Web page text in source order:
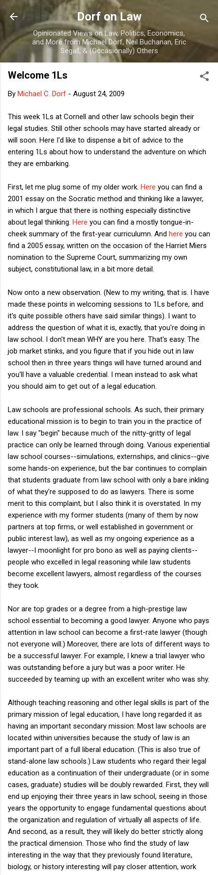
Skip to main content
Dorf on Law
Opinionated Views on Law, Politics, Economics,
and More from Michael Dorf, Neil Buchanan, Eric
Segall, & (Occasionally) Others
Welcome 1Ls
By Michael C. Dorf - August 24, 2009
This week 1Ls at Cornell and other law schools begin their
legal studies. Still other schools may have started already or
will soon. Here I'd like to dispense a bit of advice to the
entering 1Ls about how to understand the adventure on which
they are embarking.
First, let me plug some of my older work. Here you can find a
2001 essay on the Socratic method and thinking like a lawyer,
in which I argue that there is nothing especially distinctive
about legal thinking. Here you can find a mostly tongue-in-
cheek summary of the first-year curriculumn. And here you can
find a 2005 essay, written on the occasion of the Harriet Miers
nomination to the Supreme Court, summarizing my own
subject, constitutional law, in a bit more detail.
Now onto a new observation. (New to my writing, that is. I have
made these points in welcoming sessions to 1Ls before, and
it's quite possible others have said similar things). I want to
address the question of what it is, exactly, that you're doing in
law school. I don't mean WHY are you here. That's easy. The
job market stinks, and you figure that if you hide out in law
school then in three years things will have turned around and
you'll have a valuable credential. I mean instead to ask what
you should aim to get out of a legal education.
Law schools are professional schools. As such, their primary
educational mission is to begin to train you in the practice of
law. I say "begin" because much of the nitty-gritty of legal
practice can only be learned through doing. Various experiential
law school courses--simulations, externships, and clinics--give
some hands-on experience, but the bar continues to complain
that students graduate from law school with only a bare inkling
of what they're supposed to do as lawyers. There is some
merit to this complaint, but I also think it is overstated. In my
experience with my former students (many of them by now
partners at top firms, or well established in government or
public interest law), as well as my ongoing experience as a
lawyer--I moonlight for pro bono as well as paying clients--
people who excelled in legal reasoning while law students
become excellent lawyers, almost regardless of the courses
they took.
Nor are top grades or a degree from a high-prestige law
school essential to becoming a good lawyer. Anyone who pays
attention in law school can become a first-rate lawyer (though
not everyone will.) Moreover, there are lots of different ways to
be a successful lawyer. For example, I knew a trial lawyer who
was outstanding before a jury but was a poor writer. He
succeeded by teaming up with an excellent writer who was shy.
Although teaching reasoning and other legal skills is part of the
primary mission of legal education, I have long regarded it as
having an important secondary mission: Most law schools are
located within universities because the study of law is an
important part of a full liberal education. (This is also true of
stand-alone law schools.) Law students who regard their legal
education as a continuation of their undergraduate (or in some
cases, graduate) studies will be doubly rewarded. First, they will
end up enjoying their three years in law school, seeing in those
years the opportunity to engage fundamental questions about
the organization and regulation of virtually all aspects of life.
And second, as a result, they will likely do better strictly along
the practical dimension. Those who find the study of law
interesting in the way that they previously found literature,
biology, or history interesting will pay closer attention, work